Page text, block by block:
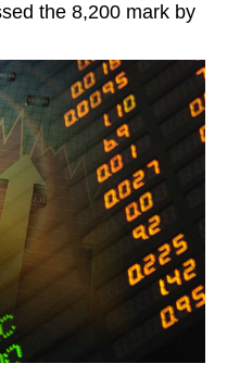
the 8,200 mark by